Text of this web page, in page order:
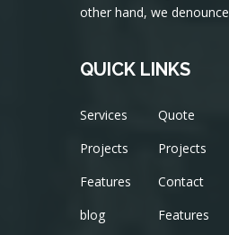
other hand, we denounce
QUICK LINKS
Services
Projects
Features
blog
Quote
Projects
Contact
Features